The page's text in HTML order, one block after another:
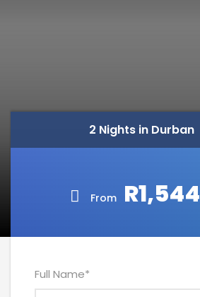
2 Nights in Durban
From R1,544
Full Name*